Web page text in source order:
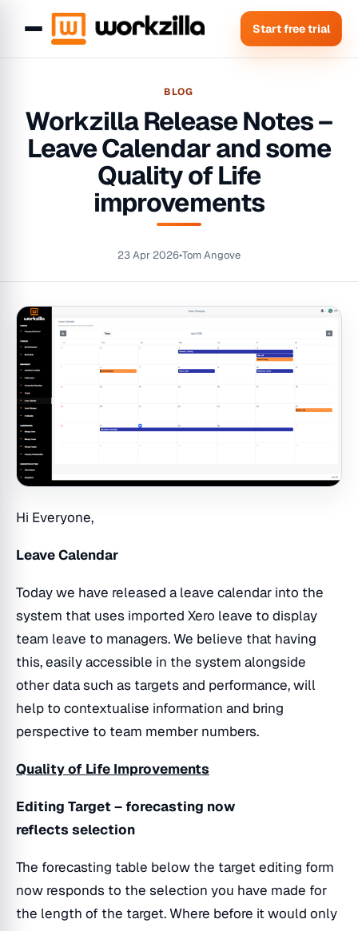
Start free trial
BLOG
Workzilla Release Notes –
Leave Calendar and some
Quality of Life
improvements
23 Apr 2026•Tom Angove
Hi Everyone,
Leave Calendar
Today we have released a leave calendar into the
system that uses imported Xero leave to display
team leave to managers. We believe that having
this, easily accessible in the system alongside
other data such as targets and performance, will
help to contextualise information and bring
perspective to team member numbers.
Quality of Life Improvements
Editing Target – forecasting now
reflects selection
The forecasting table below the target editing form
now responds to the selection you have made for
the length of the target. Where before it would only